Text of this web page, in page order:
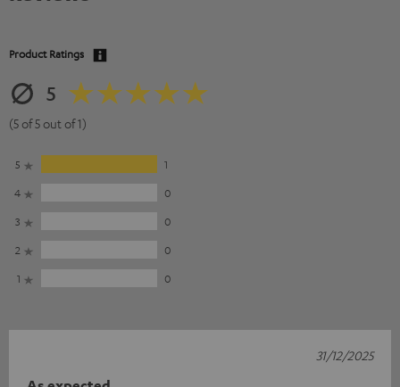
Product Ratings
5
(5 of 5 out of 1)
5
1
4
0
3
0
2
0
1
0
31/12/2025